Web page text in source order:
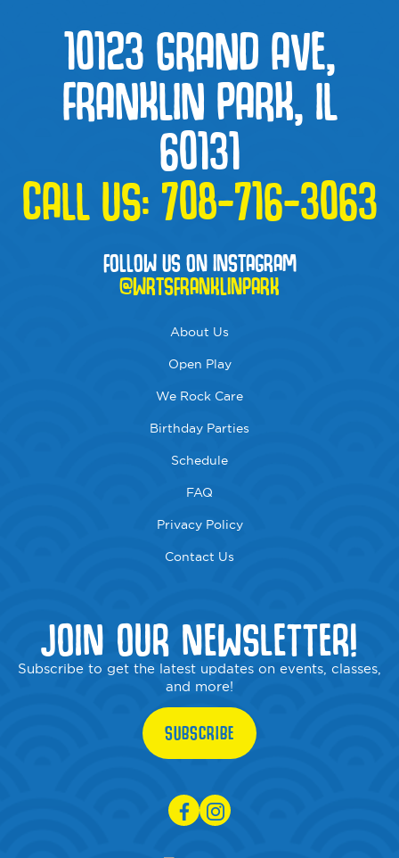
10123 GRAND AVE,
FRANKLIN PARK, IL
60131
CALL US: 708-716-3063
FOLLOW US ON INSTAGRAM
@WRTSFRANKLINPARK
About Us
Open Play
We Rock Care
Birthday Parties
Schedule
FAQ
Privacy Policy
Contact Us
JOIN OUR NEWSLETTER!
Subscribe to get the latest updates on events, classes,
and more!
SUBSCRIBE